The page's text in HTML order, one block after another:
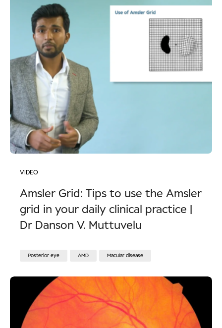
VIDEO
Amsler Grid: Tips to use the Amsler
grid in your daily clinical practice |
Dr Danson V. Muttuvelu
Posterior eye AMD Macular disease